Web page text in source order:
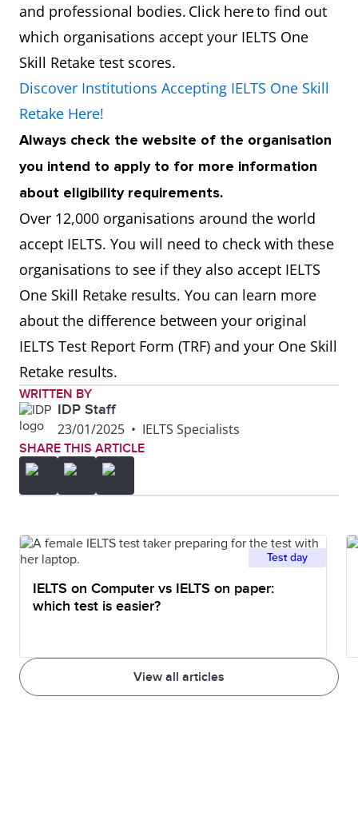
and professional bodies. Click here to find out
which organisations accept your IELTS One
Skill Retake test scores.
Discover Institutions Accepting IELTS One Skill
Retake Here!
Always check the website of the organisation
you intend to apply to for more information
about eligibility requirements.
Over 12,000 organisations around the world
accept IELTS. You will need to check with these
organisations to see if they also accept IELTS
One Skill Retake results. You can learn more
about the difference between your original
IELTS Test Report Form (TRF) and your One Skill
Retake results.
WRITTEN BY
IDP Staff
23/01/2025 • IELTS Specialists
SHARE THIS ARTICLE
View all articles
Test day
IELTS on Computer vs IELTS on paper:
which test is easier?